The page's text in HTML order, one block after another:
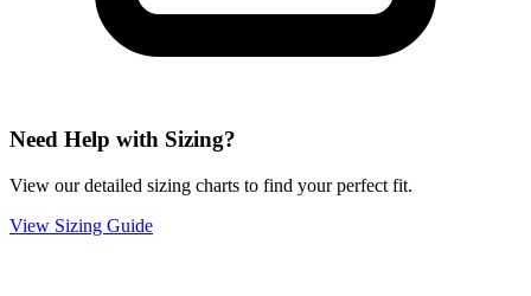
Need Help with Sizing?
View our detailed sizing charts to find your perfect fit.
View Sizing Guide